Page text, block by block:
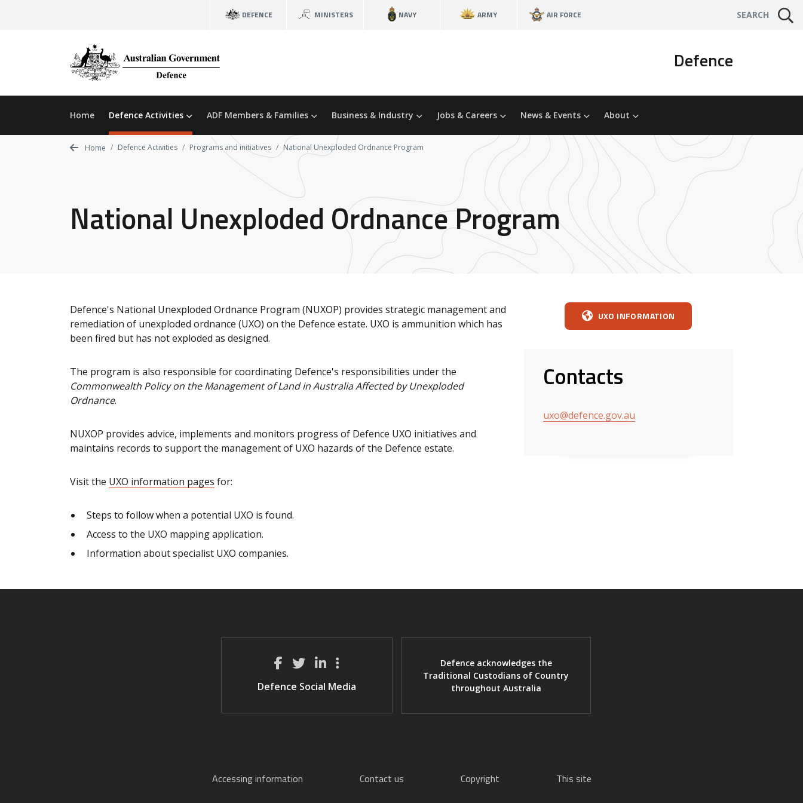
DEFENCE MINISTERS NAVY ARMY AIR FORCE SEARCH
Defence
Home Defence Activities ADF Members & Families Business & Industry Jobs & Careers News & Events About
Home Defence Activities Programs and initiatives National Unexploded Ordnance Program
National Unexploded Ordnance Program
Defence's National Unexploded Ordnance Program (NUXOP) provides strategic management and
remediation of unexploded ordnance (UXO) on the Defence estate. UXO is ammunition which has
been fired but has not exploded as designed.
The program is also responsible for coordinating Defence's responsibilities under the
Commonwealth Policy on the Management of Land in Australia Affected by Unexploded
Ordnance.
NUXOP provides advice, implements and monitors progress of Defence UXO initiatives and
maintains records to support the management of UXO hazards of the Defence estate.
Visit the UXO information pages for:
Steps to follow when a potential UXO is found.
Access to the UXO mapping application.
Information about specialist UXO companies.
UXO INFORMATION
Contacts
uxo@defence.gov.au
Defence Social Media
Defence acknowledges the
Traditional Custodians of Country
throughout Australia
Accessing information Contact us Copyright This site